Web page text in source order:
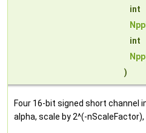
int
int
)
Four 16-bit signed short channel
alpha, scale by 2^(-